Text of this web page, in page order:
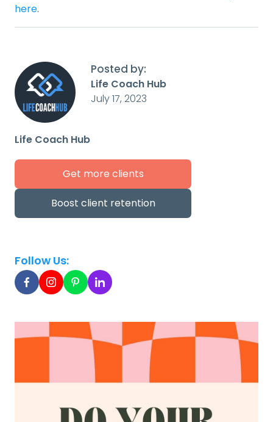
Posted by:
Life Coach Hub
July 17, 2023
Life Coach Hub
Get more clients
Boost client retention
Follow Us:
here.